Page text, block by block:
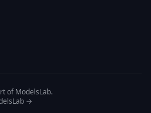
of ModelsLab.
→